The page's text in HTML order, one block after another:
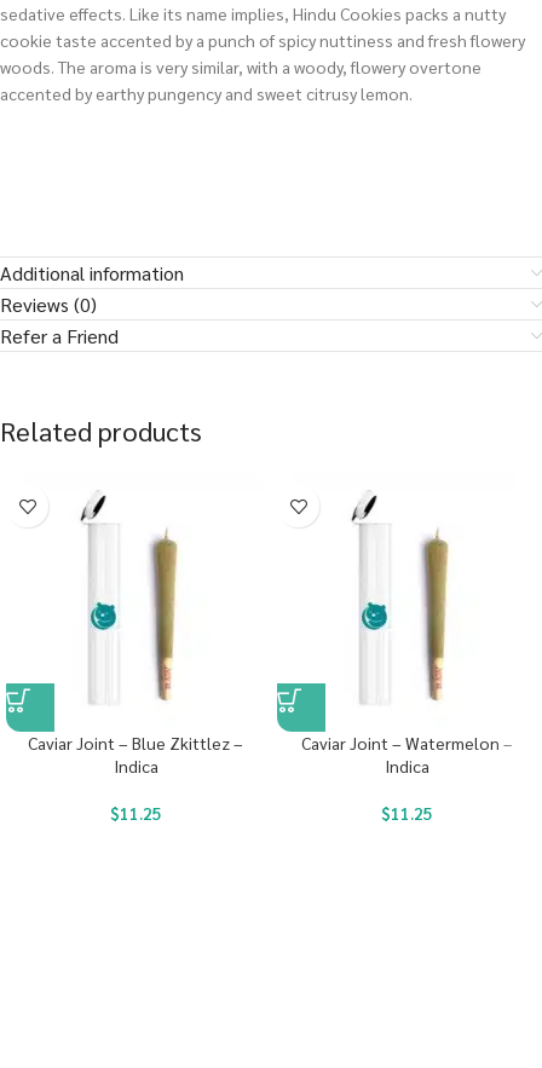
sedative effects. Like its name implies, Hindu Cookies packs a nutty
cookie taste accented by a punch of spicy nuttiness and fresh flowery
woods. The aroma is very similar, with a woody, flowery overtone
accented by earthy pungency and sweet citrusy lemon.
Additional information
Reviews (0)
Refer a Friend
Related products
Caviar Joint – Blue Zkittlez –
Indica
$11.25
Caviar Joint – Watermelon –
Indica
$11.25